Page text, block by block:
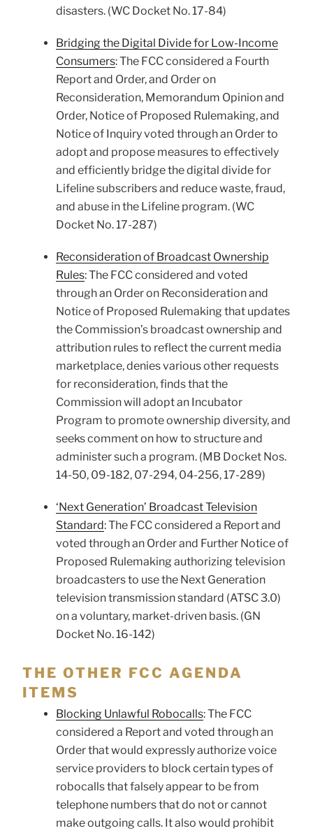
disasters. (WC Docket No. 17-84)
Bridging the Digital Divide for Low-Income
Consumers: The FCC considered a Fourth
Report and Order, and Order on
Reconsideration, Memorandum Opinion and
Order, Notice of Proposed Rulemaking, and
Notice of Inquiry voted through an Order to
adopt and propose measures to effectively
and efficiently bridge the digital divide for
Lifeline subscribers and reduce waste, fraud,
and abuse in the Lifeline program. (WC
Docket No. 17-287)
Reconsideration of Broadcast Ownership
Rules: The FCC considered and voted
through an Order on Reconsideration and
Notice of Proposed Rulemaking that updates
the Commission’s broadcast ownership and
attribution rules to reflect the current media
marketplace, denies various other requests
for reconsideration, finds that the
Commission will adopt an Incubator
Program to promote ownership diversity, and
seeks comment on how to structure and
administer such a program. (MB Docket Nos.
14-50, 09-182, 07-294, 04-256, 17-289)
‘Next Generation’ Broadcast Television
Standard: The FCC considered a Report and
voted through an Order and Further Notice of
Proposed Rulemaking authorizing television
broadcasters to use the Next Generation
television transmission standard (ATSC 3.0)
on a voluntary, market-driven basis. (GN
Docket No. 16-142)
THE OTHER FCC AGENDA
ITEMS
Blocking Unlawful Robocalls: The FCC
considered a Report and voted through an
Order that would expressly authorize voice
service providers to block certain types of
robocalls that falsely appear to be from
telephone numbers that do not or cannot
make outgoing calls. It also would prohibit